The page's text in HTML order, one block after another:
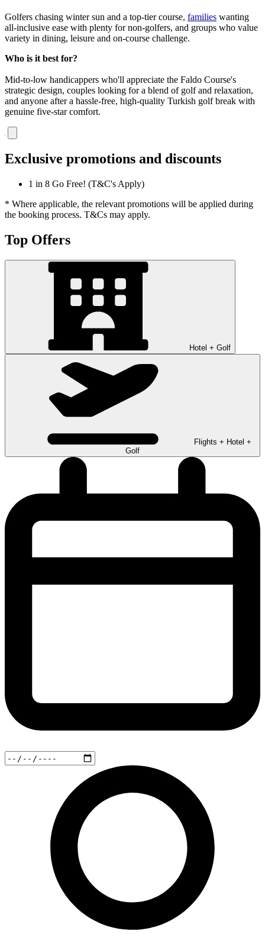
Golfers chasing winter sun and a top-tier course, families wanting
all-inclusive ease with plenty for non-golfers, and groups who value
variety in dining, leisure and on-course challenge.
Who is it best for?
Mid-to-low handicappers who'll appreciate the Faldo Course's
strategic design, couples looking for a blend of golf and relaxation,
and anyone after a hassle-free, high-quality Turkish golf break with
genuine five-star comfort.
Exclusive promotions and discounts
1 in 8 Go Free! (T&C's Apply)
* Where applicable, the relevant promotions will be applied during
the booking process. T&Cs may apply.
Top Offers
Hotel + Golf
Flights + Hotel +
Golf